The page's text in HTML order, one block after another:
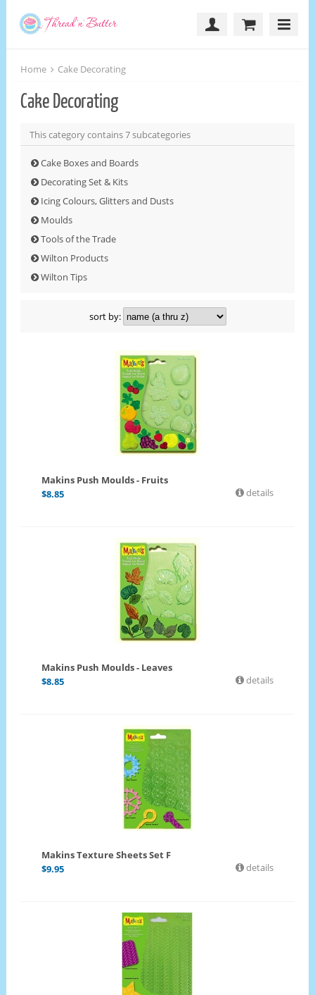
Home Cake Decorating
Cake Decorating
This category contains 7 subcategories
Cake Boxes and Boards
Decorating Set & Kits
Icing Colours, Glitters and Dusts
Moulds
Tools of the Trade
Wilton Products
Wilton Tips
sort by:
Makins Push Moulds - Fruits
$8.85 details
Makins Push Moulds - Leaves
$8.85 details
Makins Texture Sheets Set F
$9.95 details